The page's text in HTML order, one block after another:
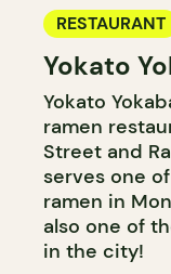
RESTAURANT
Yokato
Yokato
ramen
Street and
serves one
ramen in
also one of
in the city!